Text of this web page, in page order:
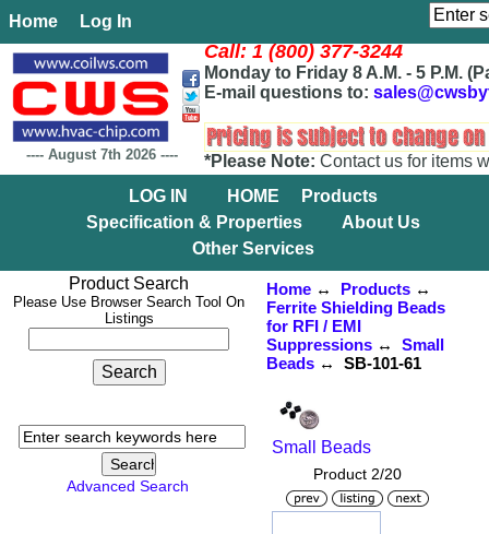
Home Log In
---- August 7th 2026 ----
Call: 1 (800) 377-3244
Monday to Friday 8 A.M. - 5 P.M.
E-mail questions to:
*Please Note: Contact us for items
LOG IN
HOME
Products
Specification & Properties
About Us
Other Services
Product Search
Please Use Browser Search Tool On
Listings
Advanced Search
Home↔ Products↔
Ferrite Shielding Beads
for RFI / EMI
Suppressions↔ Small
Beads↔ SB-101-61
Small Beads
Product 2/20